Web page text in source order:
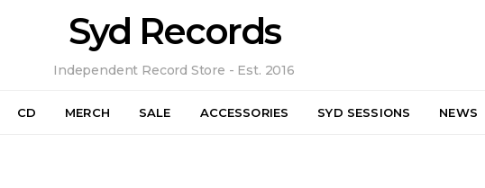
Syd Records
Independent Record Store - Est. 2016
CD MERCH SALE ACCESSORIES SYD SESSIONS NEWS